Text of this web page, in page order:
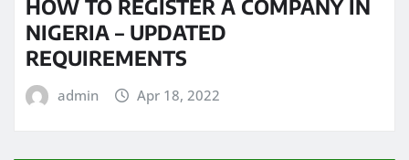
HOW TO REGISTER A COMPANY IN
NIGERIA – UPDATED
REQUIREMENTS
admin Apr 18, 2022